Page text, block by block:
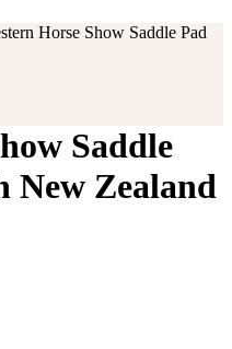
Horse Show Saddle Pad
Saddle
New Zealand